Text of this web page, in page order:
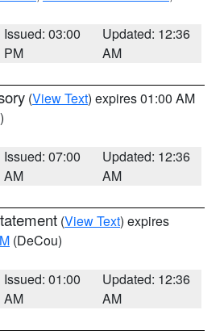
Issued: 03:00
PM
Updated: 12:36
AM
(View Text) expires 01:00 AM
Issued: 07:00
AM
Updated: 12:36
AM
(View Text) expires
(DeCou)
Issued: 01:00
AM
Updated: 12:36
AM